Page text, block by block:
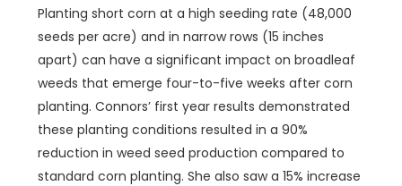
Planting short corn at a high seeding rate (48,000
seeds per acre) and in narrow rows (15 inches
apart) can have a significant impact on broadleaf
weeds that emerge four-to-five weeks after corn
planting. Connors’ first year results demonstrated
these planting conditions resulted in a 90%
reduction in weed seed production compared to
standard corn planting. She also saw a 15% increase